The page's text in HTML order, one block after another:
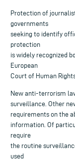
Protection of
governments
seeking to identify
protection
is widely recognized
European
Court of Human
New anti-terrorism
surveillance. Other
requirements on the
information. Of
require
the routine
used